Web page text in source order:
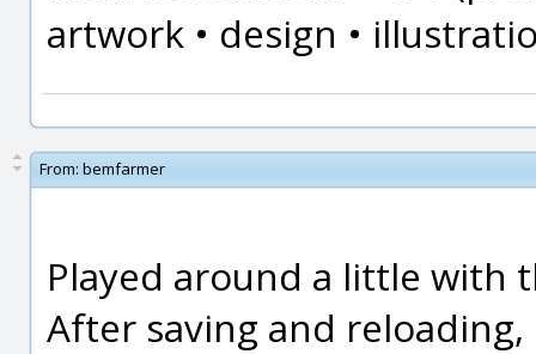
artwork • design •
From: bemfarmer
Played around a little with
After saving and reloading,